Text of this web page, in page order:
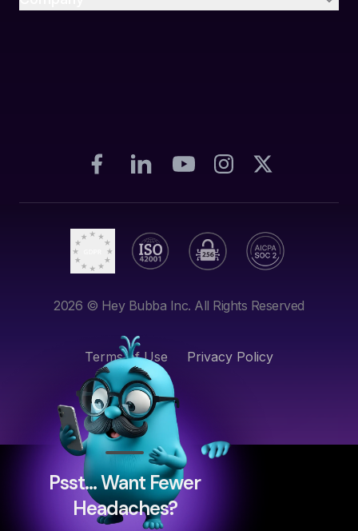
2026 © Hey Bubba Inc. All Rights Reserved
Terms of Use Privacy Policy
Psst… Want Fewer
Headaches?